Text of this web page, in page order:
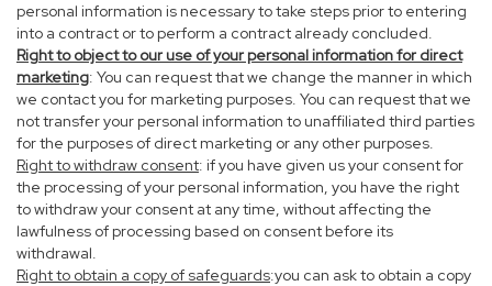
personal information is necessary to take steps prior to entering
into a contract or to perform a contract already concluded.
Right to object to our use of your personal information for direct
marketing: You can request that we change the manner in which
we contact you for marketing purposes. You can request that we
not transfer your personal information to unaffiliated third parties
for the purposes of direct marketing or any other purposes.
Right to withdraw consent: if you have given us your consent for
the processing of your personal information, you have the right
to withdraw your consent at any time, without affecting the
lawfulness of processing based on consent before its
withdrawal.
Right to obtain a copy of safeguards:you can ask to obtain a copy